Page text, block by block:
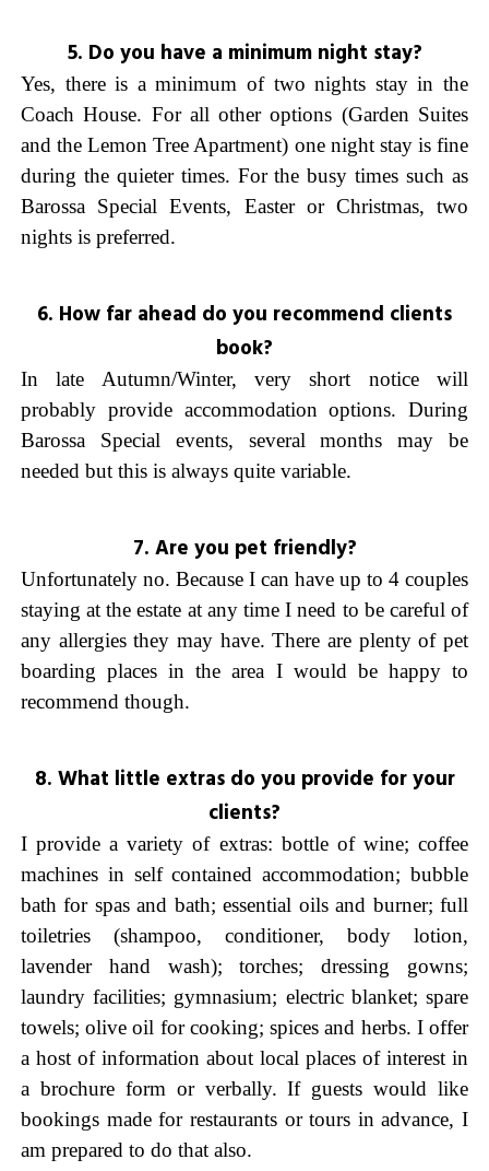
5. Do you have a minimum night stay?
Yes, there is a minimum of two nights stay in the
Coach House. For all other options (Garden Suites
and the Lemon Tree Apartment) one night stay is fine
during the quieter times. For the busy times such as
Barossa Special Events, Easter or Christmas, two
nights is preferred.
6. How far ahead do you recommend clients
book?
In late Autumn/Winter, very short notice will
probably provide accommodation options. During
Barossa Special events, several months may be
needed but this is always quite variable.
7. Are you pet friendly?
Unfortunately no. Because I can have up to 4 couples
staying at the estate at any time I need to be careful of
any allergies they may have. There are plenty of pet
boarding places in the area I would be happy to
recommend though.
8. What little extras do you provide for your
clients?
I provide a variety of extras: bottle of wine; coffee
machines in self contained accommodation; bubble
bath for spas and bath; essential oils and burner; full
toiletries (shampoo, conditioner, body lotion,
lavender hand wash); torches; dressing gowns;
laundry facilities; gymnasium; electric blanket; spare
towels; olive oil for cooking; spices and herbs. I offer
a host of information about local places of interest in
a brochure form or verbally. If guests would like
bookings made for restaurants or tours in advance, I
am prepared to do that also.